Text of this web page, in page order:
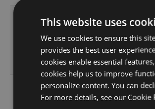
2.1.1
KB
Tue, 12
Sep
2023
GMT
367.9
Sun,
Sep
This website uses
We use cookies to ensure this
provides the best user
cookies enable essential
cookies help us to improve
personalize content. You can
For more details, see our Cookie